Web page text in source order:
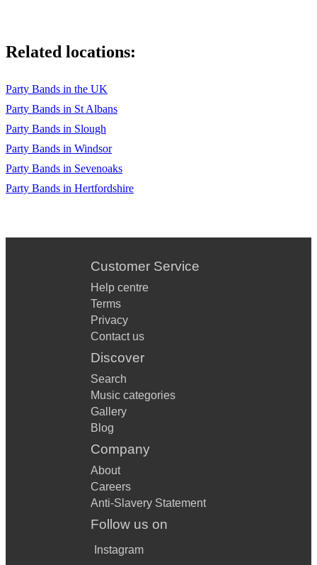
Baby I Love You/I Can’t Make You Love Me/Time Of Our
Heard It Through The Grapevine – Marvin Gaye
Son Of A Preacher Man – Dusty Springfield
Come Away With Me/Don’t Know Why – Norah Jones
Closest Thing To Crazy/9 Million Bicycles – Katie Melua
Play That Funky Music – Wild Cherry
Related locations:
Party Bands in the UK
Party Bands in St Albans
Party Bands in Slough
Party Bands in Windsor
Party Bands in Sevenoaks
Party Bands in Hertfordshire
Customer Service
Help centre
Terms
Privacy
Contact us
Discover
Search
Music categories
Gallery
Blog
Company
About
Careers
Anti-Slavery Statement
Follow us on
Instagram